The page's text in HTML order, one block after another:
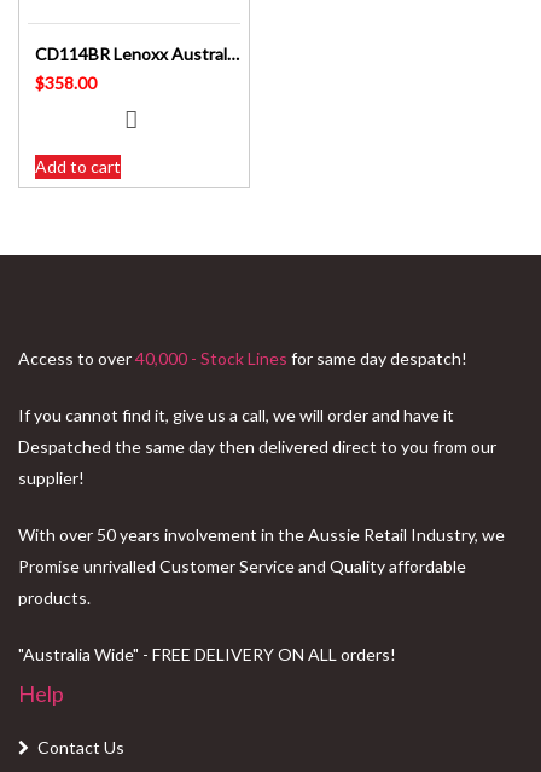
CD114BR Lenoxx Australia CD High Fi System with Turntable and Cassette Player
$358.00
Add to cart
Access to over40,000 - Stock Lines for same day despatch!
If you cannot find it, give us a call, we will order and have it
Despatched the same day then delivered direct to you from our
supplier!
With over 50 years involvement in the Aussie Retail Industry, we
Promise unrivalled Customer Service and Quality affordable
products.
"Australia Wide" - FREE DELIVERY ON ALL orders!
Help
Contact Us